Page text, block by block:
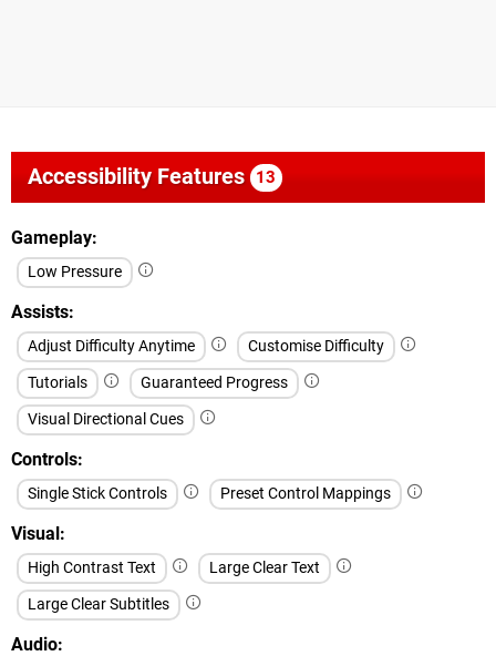
Accessibility Features 13
Gameplay
Low Pressure
Assists
Adjust Difficulty Anytime
Customise Difficulty
Tutorials
Guaranteed Progress
Visual Directional Cues
Controls
Single Stick Controls Preset Control Mappings
Visual
High Contrast Text
Large Clear Text
Large Clear Subtitles
Audio